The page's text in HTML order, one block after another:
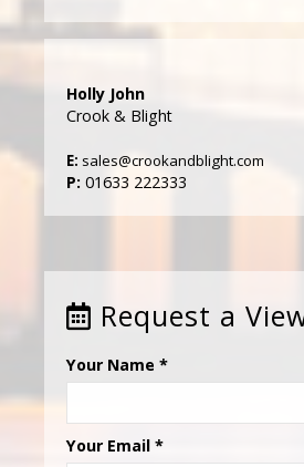
Holly John
Crook & Blight
E: sales@crookandblight.com
P: 01633 222333
Request a
Your Name *
Your Email *